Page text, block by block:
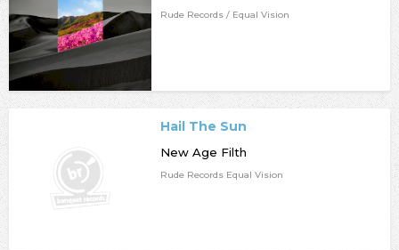
Rude Records / Equal Vision
Hail The Sun
New Age Filth
Rude Records Equal Vision